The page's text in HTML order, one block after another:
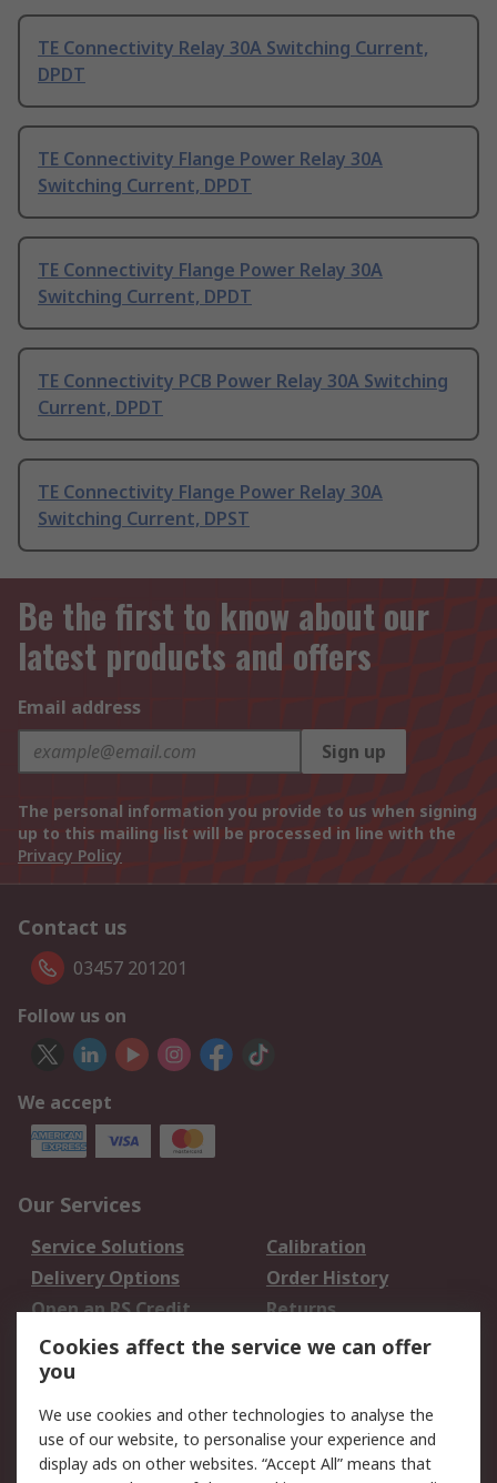
TE Connectivity Relay 30A Switching Current,
DPDT
TE Connectivity Flange Power Relay 30A
Switching Current, DPDT
TE Connectivity Flange Power Relay 30A
Switching Current, DPDT
TE Connectivity PCB Power Relay 30A Switching
Current, DPDT
TE Connectivity Flange Power Relay 30A
Switching Current, DPST
Be the first to know about our
latest products and offers
Email address
Sign up
The personal information you provide to us when signing
up to this mailing list will be processed in line with the
Privacy Policy
Contact us
03457 201201
Follow us on
We accept
Our Services
Service Solutions
Calibration
Delivery Options
Order History
Open an RS Credit
Account
Returns
Scheduled Orders
Legal
Cookie Policy Email Security
Cookies affect the service we can offer
you
We use cookies and other technologies to analyse the
use of our website, to personalise your experience and
display ads on other websites. “Accept All” means that